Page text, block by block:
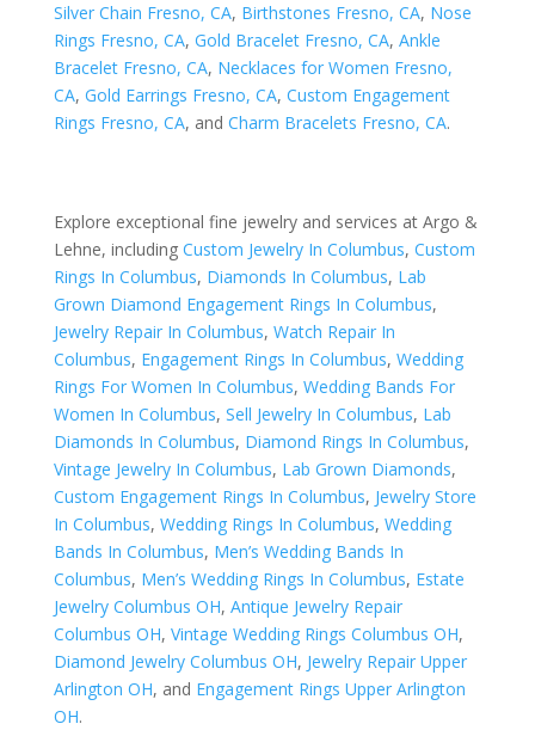
Silver Chain Fresno, CA, Birthstones Fresno, CA, Nose
Rings Fresno, CA, Gold Bracelet Fresno, CA, Ankle
Bracelet Fresno, CA, Necklaces for Women Fresno,
CA, Gold Earrings Fresno, CA, Custom Engagement
Rings Fresno, CA, and Charm Bracelets Fresno, CA.
Explore exceptional fine jewelry and services at Argo &
Lehne, including Custom Jewelry In Columbus, Custom
Rings In Columbus, Diamonds In Columbus, Lab
Grown Diamond Engagement Rings In Columbus,
Jewelry Repair In Columbus, Watch Repair In
Columbus, Engagement Rings In Columbus, Wedding
Rings For Women In Columbus, Wedding Bands For
Women In Columbus, Sell Jewelry In Columbus, Lab
Diamonds In Columbus, Diamond Rings In Columbus,
Vintage Jewelry In Columbus, Lab Grown Diamonds,
Custom Engagement Rings In Columbus, Jewelry Store
In Columbus, Wedding Rings In Columbus, Wedding
Bands In Columbus, Men’s Wedding Bands In
Columbus, Men’s Wedding Rings In Columbus, Estate
Jewelry Columbus OH, Antique Jewelry Repair
Columbus OH, Vintage Wedding Rings Columbus OH,
Diamond Jewelry Columbus OH, Jewelry Repair Upper
Arlington OH, and Engagement Rings Upper Arlington
OH.